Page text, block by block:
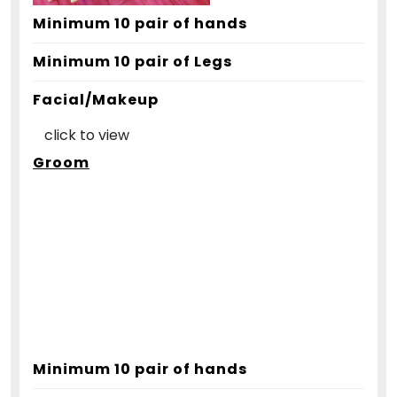
Minimum 10 pair of hands
Minimum 10 pair of Legs
Facial/Makeup
click to view
Groom
Minimum 10 pair of hands